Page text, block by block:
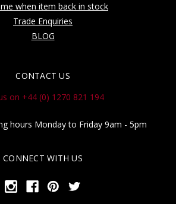
when item back in stock
Trade Enquiries
BLOG
CONTACT US
on +44 (0) 1270 821 194
hours Monday to Friday 9am - 5pm
CONNECT WITH US